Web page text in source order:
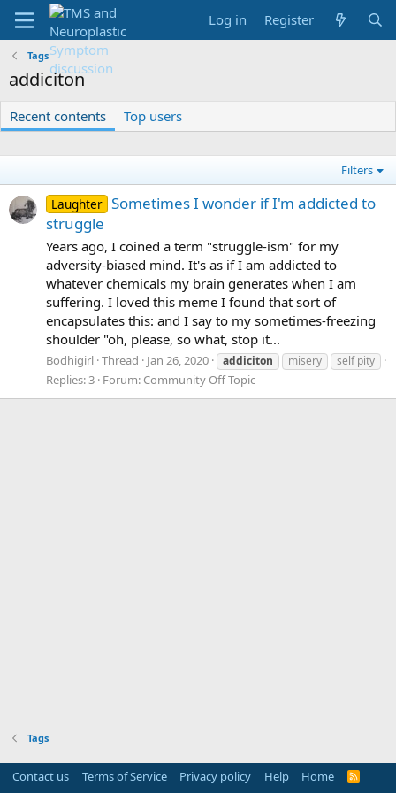
Log in Register
Tags
addiciton
Recent contents Top users
Filters
Laughter Sometimes I wonder if I'm addicted to
struggle
Years ago, I coined a term "struggle-ism" for my
adversity-biased mind. It's as if I am addicted to
whatever chemicals my brain generates when I am
suffering. I loved this meme I found that sort of
encapsulates this: and I say to my sometimes-freezing
shoulder "oh, please, so what, stop it...
Bodhigirl Thread Jan 26, 2020 addiciton misery self pity
Replies: 3 Forum: Community Off Topic
Tags
Contact us Terms of Service Privacy policy Help Home
R